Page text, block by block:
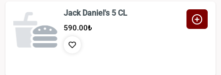
Jack Daniel's 5 CL
590.00₺